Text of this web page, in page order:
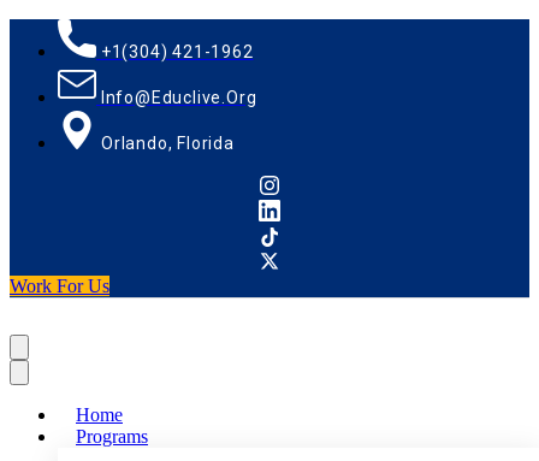
+1(304) 421-1962
Info@educlive.org
Orlando, Florida
Work For Us
Home
Programs